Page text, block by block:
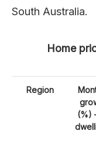
South Australia.
Home
Region
(%)